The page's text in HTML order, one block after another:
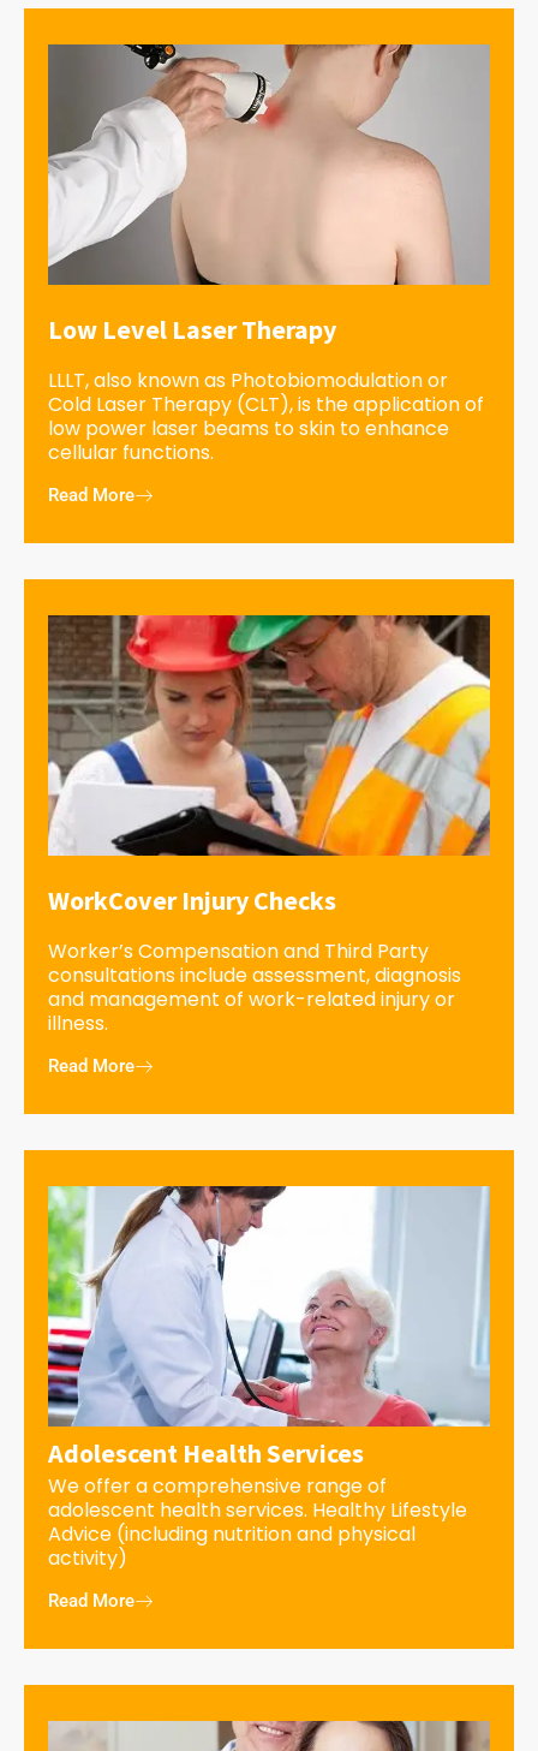
Low Level Laser Therapy
LLLT, also known as Photobiomodulation or
Cold Laser Therapy (CLT), is the application of
low power laser beams to skin to enhance
cellular functions.
Read More
WorkCover Injury Checks
Worker’s Compensation and Third Party
consultations include assessment, diagnosis
and management of work-related injury or
illness.
Read More
Adolescent Health Services
We offer a comprehensive range of
adolescent health services. Healthy Lifestyle
Advice (including nutrition and physical
activity)
Read More